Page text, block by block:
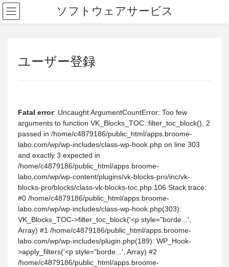
ソフトウェアサービス
ユーザー登録
Fatal error: Uncaught ArgumentCountError: Too few
arguments to function VK_Blocks_TOC::filter_toc_block(), 2
passed in /home/c4879186/public_html/apps.broome-
labo.com/wp/wp-includes/class-wp-hook.php on line 303
and exactly 3 expected in
/home/c4879186/public_html/apps.broome-
labo.com/wp/wp-content/plugins/vk-blocks-pro/inc/vk-
blocks-pro/blocks/class-vk-blocks-toc.php:106 Stack trace:
#0 /home/c4879186/public_html/apps.broome-
labo.com/wp/wp-includes/class-wp-hook.php(303):
VK_Blocks_TOC->filter_toc_block('<p style="borde...',
Array) #1 /home/c4879186/public_html/apps.broome-
labo.com/wp/wp-includes/plugin.php(189): WP_Hook-
>apply_filters('<p style="borde...', Array) #2
/home/c4879186/public_html/apps.broome-